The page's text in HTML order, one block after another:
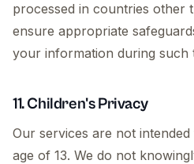
processed in countries other
ensure appropriate
your information during such
11. Children's Privacy
Our services are not
age of 13. We do not